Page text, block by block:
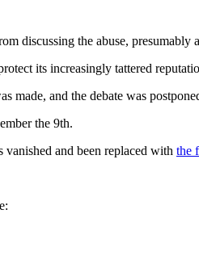
discussing the abuse, presumably
its increasingly tattered
made, and the debate was
the 9th.
and been replaced with the